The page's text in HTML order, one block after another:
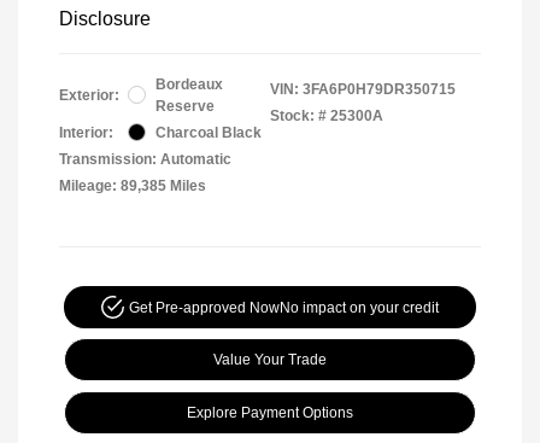
Disclosure
Exterior:
Bordeaux
Reserve
Interior:
Charcoal Black
Transmission: Automatic
Mileage: 89,385 Miles
VIN: 3FA6P0H79DR350715
Stock: # 25300A
Get Pre-approved NowNo impact on your credit
Value Your Trade
Explore Payment Options